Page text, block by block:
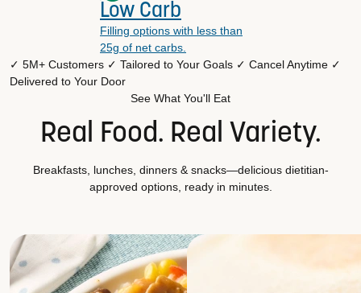
Low Carb
Filling options with less than
25g of net carbs.
✓ 5M+ Customers ✓ Tailored to Your Goals ✓ Cancel Anytime ✓
Delivered to Your Door
See What You'll Eat
Real Food. Real Variety.
Breakfasts, lunches, dinners & snacks—delicious dietitian-
approved options, ready in minutes.